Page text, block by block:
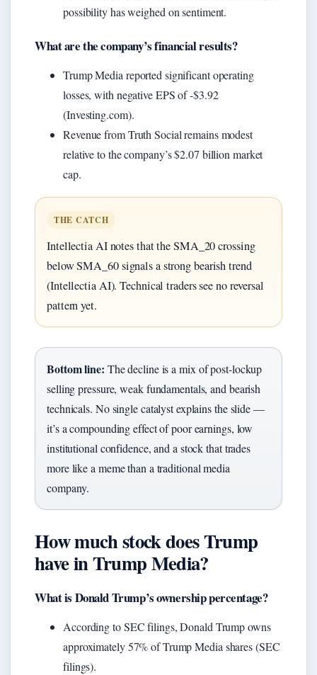
possibility has weighed on sentiment.
What are the company’s financial results?
Trump Media reported significant operating
losses, with negative EPS of -$3.92
(Investing.com).
Revenue from Truth Social remains modest
relative to the company’s $2.07 billion market
cap.
THE CATCH
Intellectia AI notes that the SMA_20 crossing
below SMA_60 signals a strong bearish trend
(Intellectia AI). Technical traders see no reversal
pattern yet.
Bottom line: The decline is a mix of post-lockup
selling pressure, weak fundamentals, and bearish
technicals. No single catalyst explains the slide —
it’s a compounding effect of poor earnings, low
institutional confidence, and a stock that trades
more like a meme than a traditional media
company.
How much stock does Trump
have in Trump Media?
What is Donald Trump’s ownership percentage?
According to SEC filings, Donald Trump owns
approximately 57% of Trump Media shares (SEC
filings).